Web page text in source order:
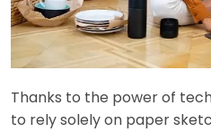
Thanks to the power of
to rely solely on paper